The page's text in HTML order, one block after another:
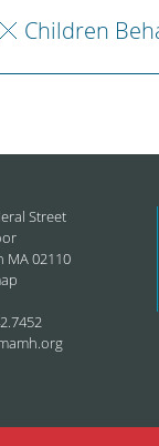
Children
Street
MA 02110